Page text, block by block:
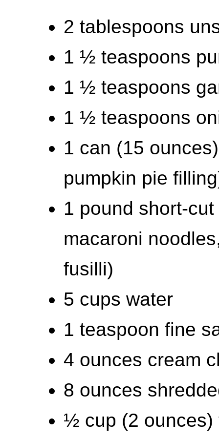
2 tablespoons
1 ½ teaspoons
1 ½ teaspoons
1 ½ teaspoons
1 can (15
pumpkin pie
1 pound short-
macaroni
fusilli)
5 cups water
1 teaspoon fine
4 ounces cream
8 ounces
½ cup (2 ounces)